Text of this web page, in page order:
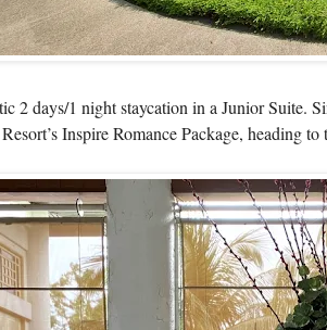
2 days/1 night staycation in a Junior Suite.
Inspire Romance Package, heading